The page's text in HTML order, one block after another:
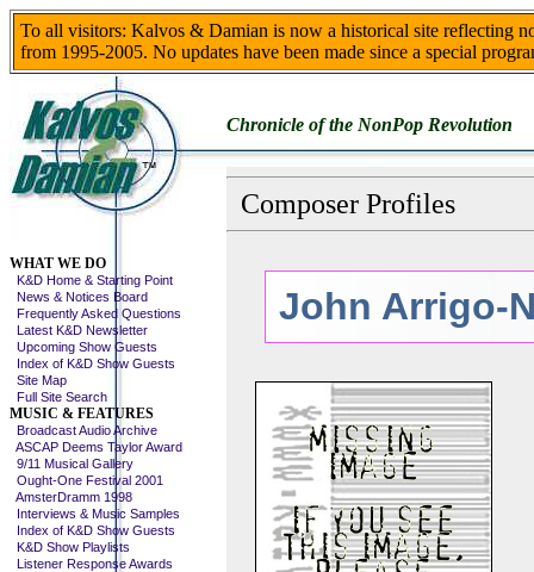
To all visitors: Kalvos & Damian is now a historical site reflecting
from 1995-2005. No updates have been made since a special
Chronicle of the NonPop Revolution
WHAT WE DO
K&D Home & Starting Point
News & Notices Board
Frequently Asked Questions
Latest K&D Newsletter
Upcoming Show Guests
Index of K&D Show Guests
Site Map
Full Site Search
MUSIC & FEATURES
Broadcast Audio Archive
ASCAP Deems Taylor Award
9/11 Musical Gallery
Ought-One Festival 2001
AmsterDramm 1998
Interviews & Music Samples
Index of K&D Show Guests
K&D Show Playlists
Listener Response Awards
Composer Profiles
John Arrigo-